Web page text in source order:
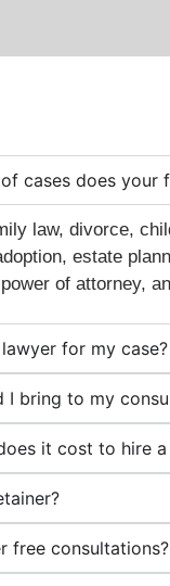
cases does your
law, divorce,
estate
of attorney,
for my case?
I bring to my
it cost to hire a
free consultations?